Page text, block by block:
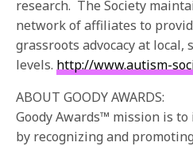
research. The Society
network of affiliates to
grassroots advocacy at local,
levels. http://www.autism-
ABOUT GOODY AWARDS:
Goody Awards™ mission is
by recognizing and